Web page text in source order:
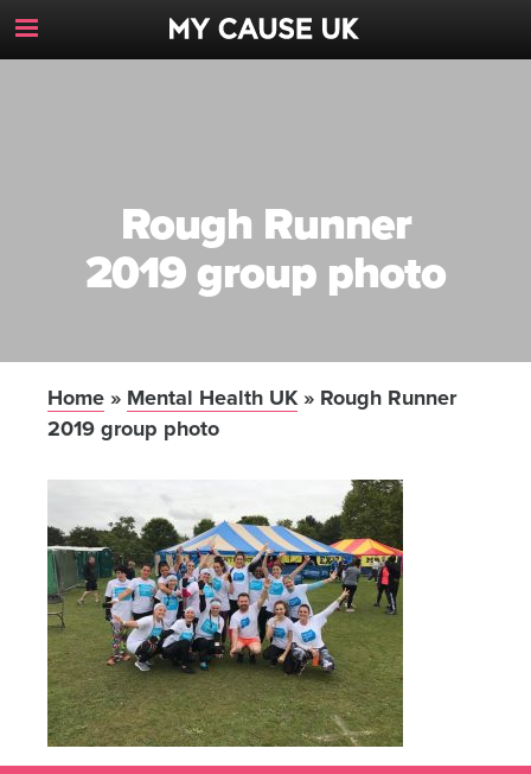
Toggle
Navigation
Rough Runner
2019 group photo
Home » Mental Health UK» Rough Runner
2019 group photo